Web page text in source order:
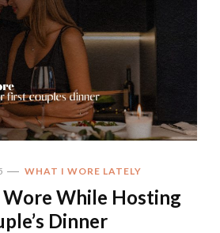
WHAT I WORE LATELY
While Hosting
Dinner